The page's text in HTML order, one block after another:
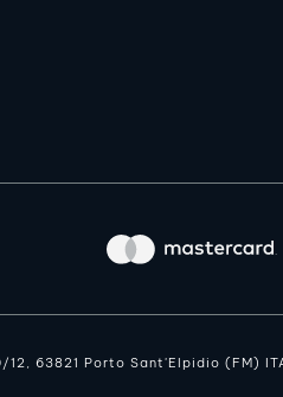
63821 Porto Sant'Elpidio (FM)